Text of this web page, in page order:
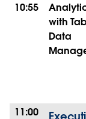
10:55
with
Data
11:00